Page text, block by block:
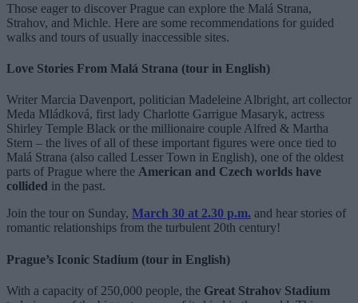
Those eager to discover Prague can explore the Malá Strana,
Strahov, and Michle. Here are some recommendations for guided
walks and tours of usually inaccessible sites.
Love Stories From Malá Strana (tour in English)
Writer Marcia Davenport, politician Madeleine Albright, art collector
Meda Mládková, first lady Charlotte Garrigue Masaryk, actress
Shirley Temple Black or the millionaire couple Alfred & Martha
Stern – the lives of all of these important figures were once tied to
Malá Strana (also called Lesser Town in English), one of the oldest
parts of Prague where the American and Czech worlds have
collided in the past.
Join the tour on Sunday, March 30 at 2.30 p.m. and hear stories of
romantic relationships from the turbulent 20th century!
Prague’s Iconic Stadium (tour in English)
With a capacity of 250,000 people, the Great Strahov Stadium